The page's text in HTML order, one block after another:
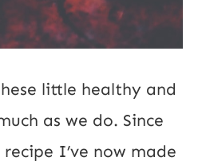
little healthy and
as we do. Since
I’ve now made